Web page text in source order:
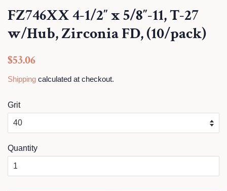
FZ746XX 4-1/2″ x 5/8″-11, T-27
w/Hub, Zirconia FD, (10/pack)
Regular
$53.06
Shipping calculated at checkout.
Grit
Quantity